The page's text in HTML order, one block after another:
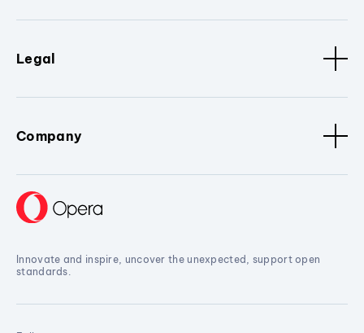
Legal
Company
Innovate and inspire, uncover the unexpected, support open
standards.